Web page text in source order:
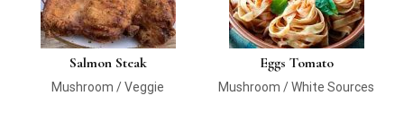
Salmon Steak
Mushroom / Veggie
Eggs Tomato
Mushroom / White Sources